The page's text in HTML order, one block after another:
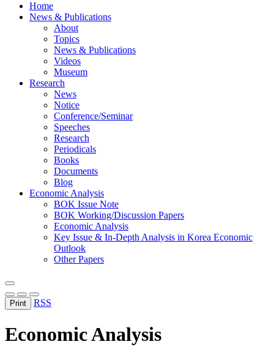
Home
News & Publications
About
Topics
News & Publications
Videos
Museum
Research
News
Notice
Conference/Seminar
Speeches
Research
Periodicals
Books
Documents
Blog
Economic Analysis
BOK Issue Note
BOK Working/Discussion Papers
Economic Analysis
Key Issue & In-Depth Analysis in Korea Economic
Outlook
Other Papers
Print RSS
Economic Analysis